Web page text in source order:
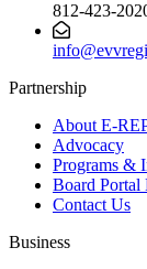
812-423-
Partnership
About E-
Advocacy
Programs &
Board Portal
Contact Us
Business